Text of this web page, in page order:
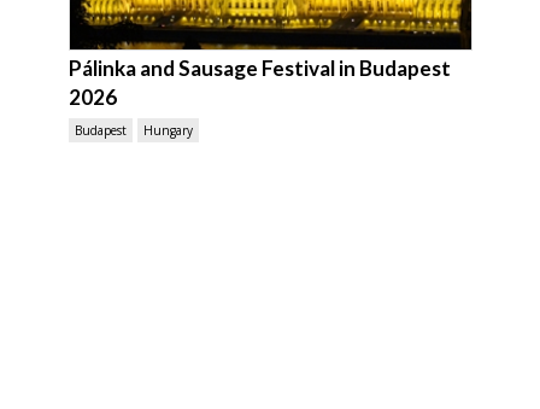
Pálinka and Sausage Festival in Budapest
2026
Budapest Hungary